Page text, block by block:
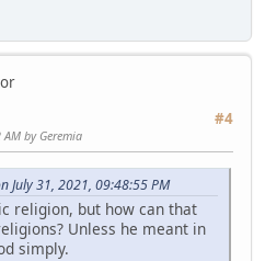
#4
by Geremia
July 31, 2021, 09:48:55 PM
religion, but how can that
Unless he meant in
simply.